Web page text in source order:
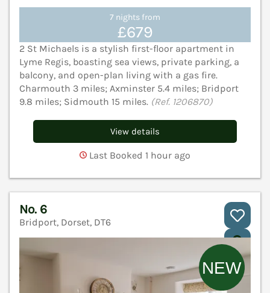
7 nights from
£679
2 St Michaels is a stylish first-floor apartment in
Lyme Regis, boasting sea views, private parking, a
balcony, and open-plan living with a gas fire.
Charmouth 3 miles; Axminster 5.4 miles; Bridport
9.8 miles; Sidmouth 15 miles. (Ref. 1206870)
View details
Last Booked 1 hour ago
No. 6
Bridport, Dorset, DT6